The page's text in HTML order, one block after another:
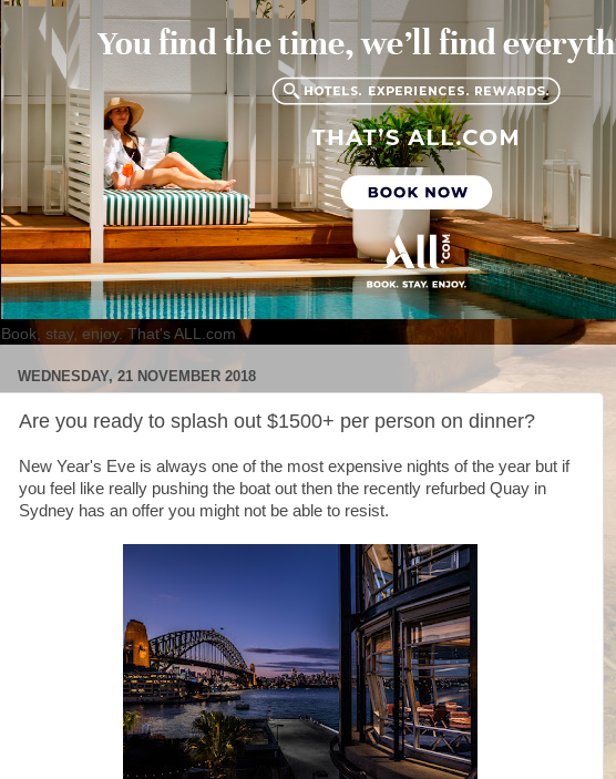
Book, stay, enjoy. That's ALL.com
WEDNESDAY, 21 NOVEMBER 2018
Are you ready to splash out $1500+ per person on dinner?
New Year's Eve is always one of the most expensive nights of the year but if
you feel like really pushing the boat out then the recently refurbed Quay in
Sydney has an offer you might not be able to resist.